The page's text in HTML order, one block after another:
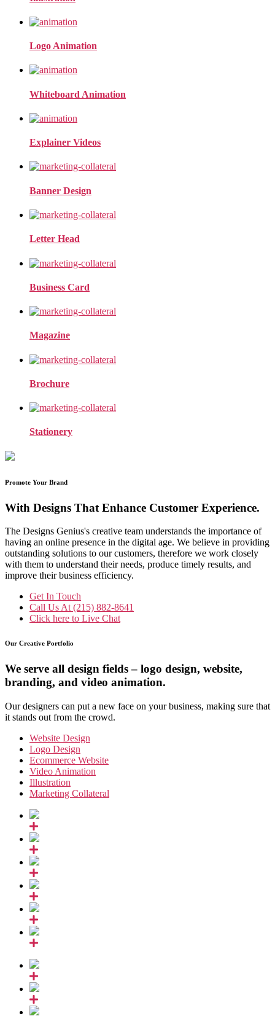
Logo Animation
Whiteboard Animation
Explainer Videos
Banner Design
Letter Head
Business Card
Magazine
Brochure
Stationery
Promote Your Brand
With Designs That Enhance Customer Experience.
The Designs Genius's creative team understands the importance of
having an online presence in the digital age. We believe in providing
outstanding solutions to our customers, therefore we work closely
with them to understand their needs, produce timely results, and
improve their business efficiency.
Get In Touch
Call Us At (215) 882-8641
Click here to Live Chat
Our Creative Portfolio
We serve all design fields – logo design, website,
branding, and video animation.
Our designers can put a new face on your business, making sure that
it stands out from the crowd.
Website Design
Logo Design
Ecommerce Website
Video Animation
Illustration
Marketing Collateral